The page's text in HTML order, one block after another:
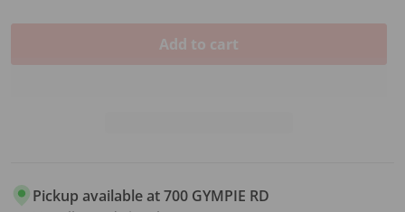
Add to cart
Pickup available at700 GYMPIE RD